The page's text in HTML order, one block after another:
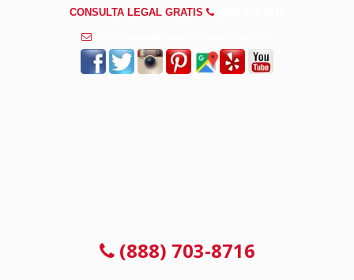
CONSULTA LEGAL GRATIS
(888) 703-8716